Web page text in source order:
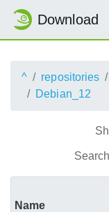
Download
^ repositories
Debian_12
Name